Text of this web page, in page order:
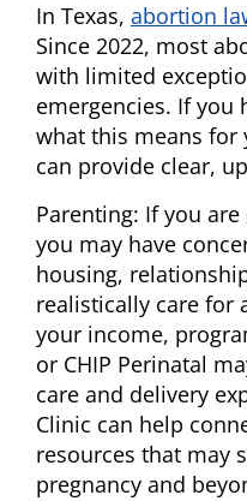
In Texas, abortion
Since 2022, most
with limited
emergencies. If you
what this means
can provide clear,
Parenting: If you
you may have
housing,
realistically care for
your income,
or CHIP Perinatal
care and delivery
Clinic can help
resources that may
pregnancy and